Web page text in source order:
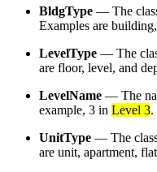
BldgType — The
Examples are
LevelType — The
are floor, level, and
LevelName — The
example, 3 in Level 3.
UnitType — The
are unit, apartment,